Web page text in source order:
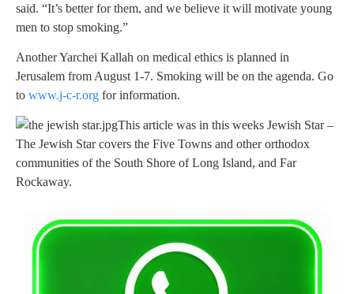
said. “It’s better for them, and we believe it will motivate young
men to stop smoking.”
Another Yarchei Kallah on medical ethics is planned in
Jerusalem from August 1-7. Smoking will be on the agenda. Go
to www.j-c-r.org for information.
This article was in this weeks Jewish Star –
The Jewish Star covers the Five Towns and other orthodox
communities of the South Shore of Long Island, and Far
Rockaway.